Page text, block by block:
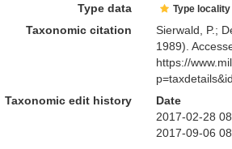
Type data Type
Taxonomic citation
Sierwald, P.;
1989).
https://
Taxonomic edit history
Date
2017-02-28
2017-09-06